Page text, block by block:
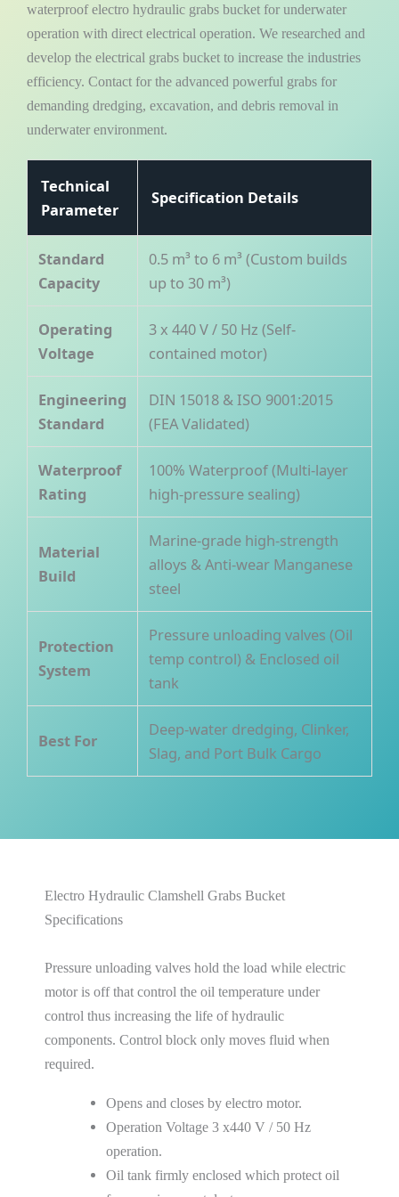
waterproof electro hydraulic grabs bucket for underwater
operation with direct electrical operation. We researched and
develop the electrical grabs bucket to increase the industries
efficiency. Contact for the advanced powerful grabs for
demanding dredging, excavation, and debris removal in
underwater environment.
Technical
Parameter
Specification Details
Standard
Capacity
0.5 m³ to 6 m³ (Custom builds
up to 30 m³)
Operating
Voltage
3 x 440 V / 50 Hz (Self-
contained motor)
Engineering
Standard
DIN 15018 & ISO 9001:2015
(FEA Validated)
Waterproof
Rating
100% Waterproof (Multi-layer
high-pressure sealing)
Material
Build
Marine-grade high-strength
alloys & Anti-wear Manganese
steel
Protection
System
Pressure unloading valves (Oil
temp control) & Enclosed oil
tank
Best For
Deep-water dredging, Clinker,
Slag, and Port Bulk Cargo
Electro Hydraulic Clamshell Grabs Bucket
Specifications
Pressure unloading valves hold the load while electric
motor is off that control the oil temperature under
control thus increasing the life of hydraulic
components. Control block only moves fluid when
required.
Opens and closes by electro motor.
Operation Voltage 3 x440 V / 50 Hz
operation.
Oil tank firmly enclosed which protect oil